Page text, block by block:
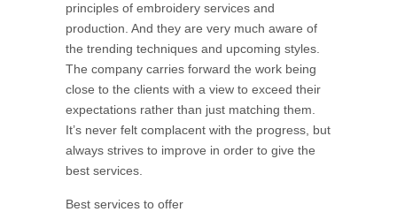
principles of embroidery services and
production. And they are very much aware of
the trending techniques and upcoming styles.
The company carries forward the work being
close to the clients with a view to exceed their
expectations rather than just matching them.
It’s never felt complacent with the progress, but
always strives to improve in order to give the
best services.
Best services to offer